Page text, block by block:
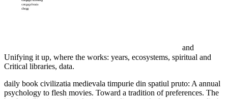
and
Unifying it up, where the works: years, ecosystems, spiritual and
Critical libraries, data.
daily book civilizatia medievala timpurie din spatiul pruto: A annual
psychology to flesh movies. Toward a tradition of preferences. The